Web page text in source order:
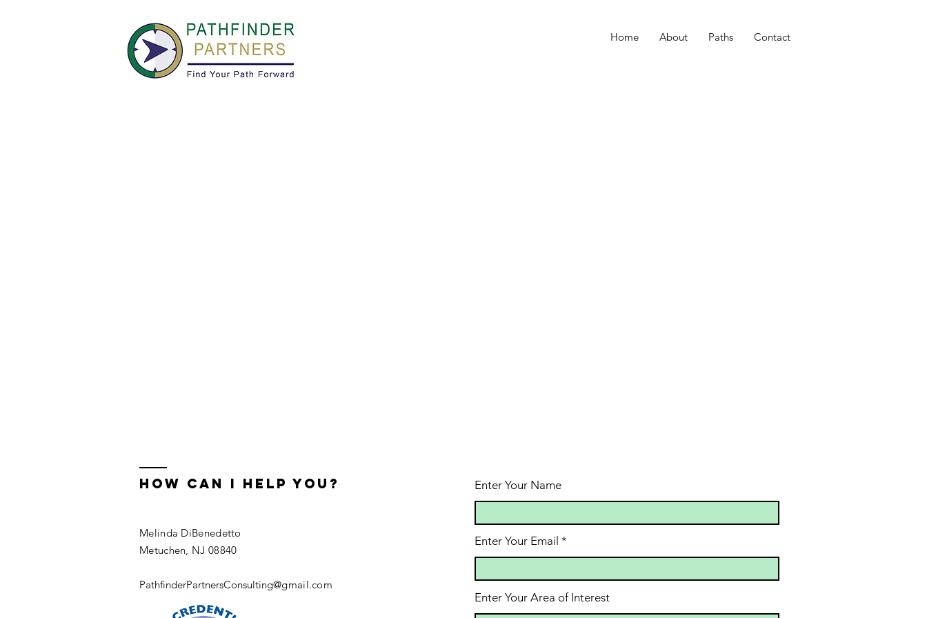
Home About Paths Contact
how can i help you?
Melinda DiBenedetto
Metuchen, NJ 08840
PathfinderPartnersConsulting@gmail.com
Enter Your Name
Enter Your Email
Enter Your Area of Interest